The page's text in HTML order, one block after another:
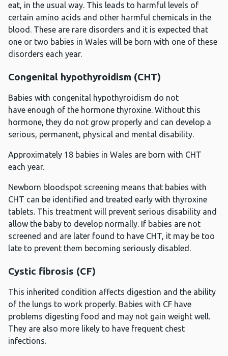
eat, in the usual way. This leads to harmful levels of
certain amino acids and other harmful chemicals in the
blood. These are rare disorders and it is expected that
one or two babies in Wales will be born with one of these
disorders each year.
Congenital hypothyroidism (CHT)
Babies with congenital hypothyroidism do not
have enough of the hormone thyroxine. Without this
hormone, they do not grow properly and can develop a
serious, permanent, physical and mental disability.
Approximately 18 babies in Wales are born with CHT
each year.
Newborn bloodspot screening means that babies with
CHT can be identified and treated early with thyroxine
tablets. This treatment will prevent serious disability and
allow the baby to develop normally. If babies are not
screened and are later found to have CHT, it may be too
late to prevent them becoming seriously disabled.
Cystic fibrosis (CF)
This inherited condition affects digestion and the ability
of the lungs to work properly. Babies with CF have
problems digesting food and may not gain weight well.
They are also more likely to have frequent chest
infections.